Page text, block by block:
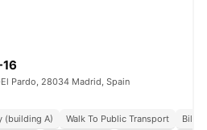
Pardo, 28034 Madrid, Spain
(building A) Walk To Public Transport
Bills